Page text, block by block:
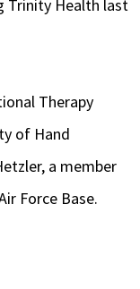
Trinity Health last
Therapy
of Hand
a member
Force Base.